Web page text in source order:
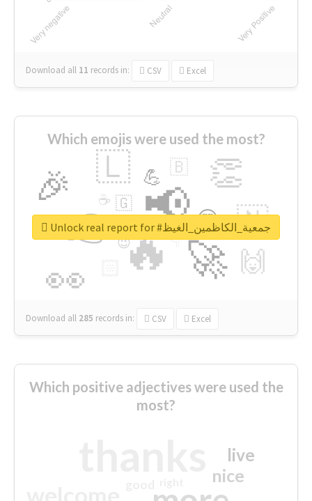
Download all 11 records in: CSV Excel
Which emojis were used the most?
🔥
👉 📢
🚀
👀
🎉 👏
🇱
🇳
🙌
😍
💪 🇧
👇
🇬
🔷
☕
😉
🎡
Download all 285 records in: CSV Excel
Unlock real report for #جمعية_الكاظمين_الغيظ
Which positive adjectives were used the
most?
nice
live